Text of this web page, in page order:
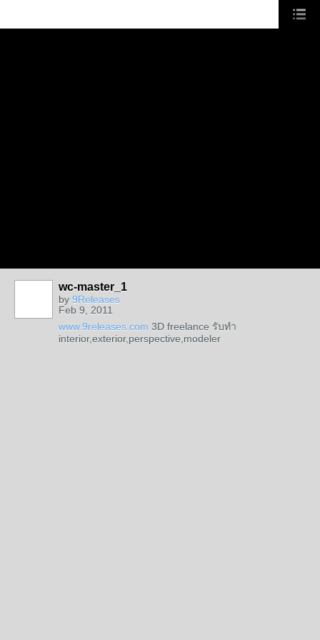
wc-master_1
by 9Releases
Feb 9, 2011
www.9releases.com 3D freelance รับทำ
interior,exterior,perspective,modeler